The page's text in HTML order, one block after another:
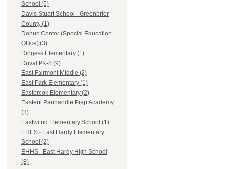
School (5)
Davis-Stuart School - Greenbrier
County (1)
Dehue Center (Special Education
Office) (3)
Dingess Elementary (1)
Duval PK-8 (9)
East Fairmont Middle (2)
East Park Elementary (1)
Eastbrook Elementary (2)
Eastern Panhandle Prep Academy
(3)
Eastwood Elementary School (1)
EHES - East Hardy Elementary
School (2)
EHHS - East Hardy High School
(8)